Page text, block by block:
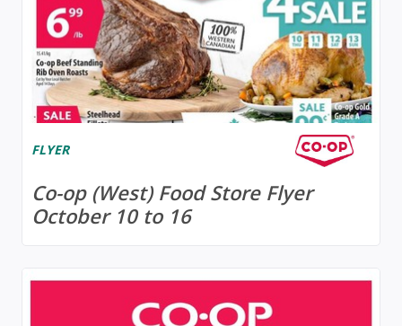
FLYER
Co-op (West) Food Store Flyer
October 10 to 16